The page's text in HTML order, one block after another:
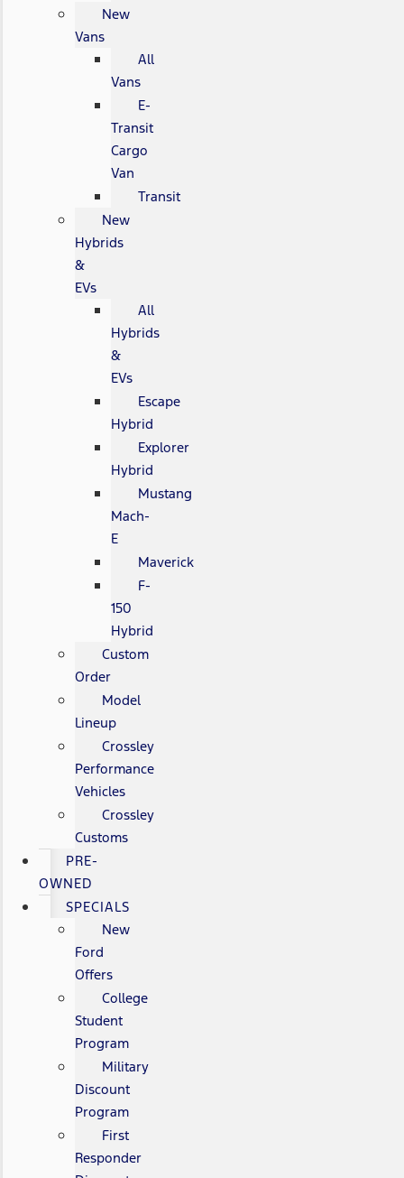
New
Vans
All
Vans
E-
Transit
Cargo
Van
Transit
New
Hybrids
&
EVs
All
Hybrids
&
EVs
Escape
Hybrid
Explorer
Hybrid
Mustang
Mach-
E
Maverick
F-
150
Hybrid
Custom
Order
Model
Lineup
Crossley
Performance
Vehicles
Crossley
Customs
PRE-
OWNED
SPECIALS
New
Ford
Offers
College
Student
Program
Military
Discount
Program
First
Responder